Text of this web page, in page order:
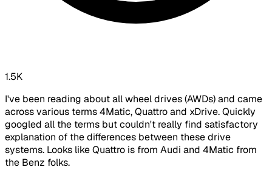
1.5K
I've been reading about all wheel drives (AWDs) and came
across various terms 4Matic, Quattro and xDrive. Quickly
googled all the terms but couldn't really find satisfactory
explanation of the differences between these drive
systems. Looks like Quattro is from Audi and 4Matic from
the Benz folks.